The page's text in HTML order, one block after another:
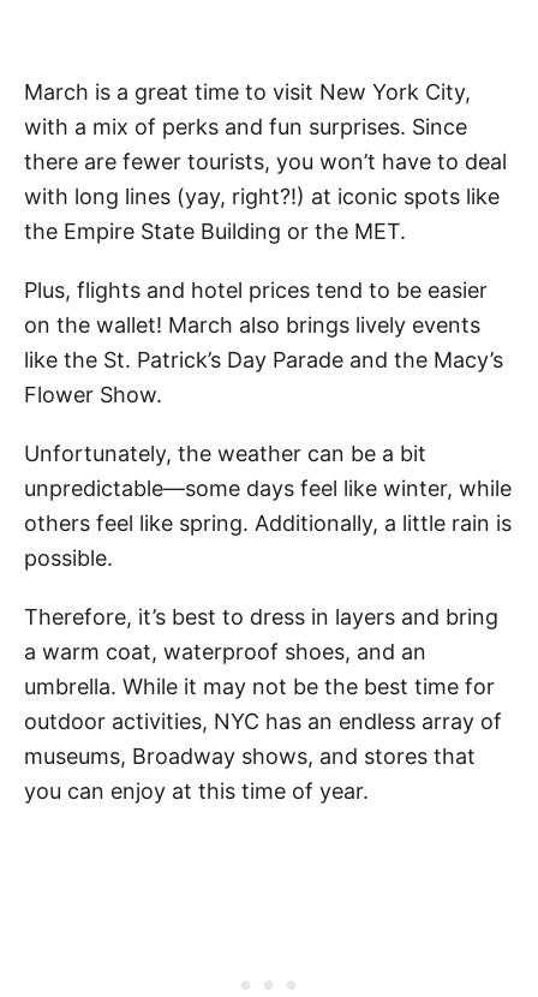
March is a great time to visit New York City,
with a mix of perks and fun surprises. Since
there are fewer tourists, you won’t have to deal
with long lines (yay, right?!) at iconic spots like
the Empire State Building or the MET.
Plus, flights and hotel prices tend to be easier
on the wallet! March also brings lively events
like the St. Patrick’s Day Parade and the Macy’s
Flower Show.
Unfortunately, the weather can be a bit
unpredictable—some days feel like winter, while
others feel like spring. Additionally, a little rain is
possible.
Therefore, it’s best to dress in layers and bring
a warm coat, waterproof shoes, and an
umbrella. While it may not be the best time for
outdoor activities, NYC has an endless array of
museums, Broadway shows, and stores that
you can enjoy at this time of year.